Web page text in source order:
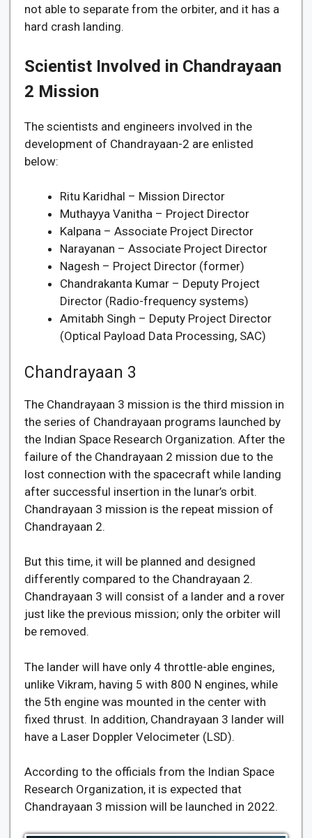
not able to separate from the orbiter, and it has a
hard crash landing.
Scientist Involved in Chandrayaan
2 Mission
The scientists and engineers involved in the
development of Chandrayaan-2 are enlisted
below:
Ritu Karidhal – Mission Director
Muthayya Vanitha – Project Director
Kalpana – Associate Project Director
Narayanan – Associate Project Director
Nagesh – Project Director (former)
Chandrakanta Kumar – Deputy Project
Director (Radio-frequency systems)
Amitabh Singh – Deputy Project Director
(Optical Payload Data Processing, SAC)
Chandrayaan 3
The Chandrayaan 3 mission is the third mission in
the series of Chandrayaan programs launched by
the Indian Space Research Organization. After the
failure of the Chandrayaan 2 mission due to the
lost connection with the spacecraft while landing
after successful insertion in the lunar’s orbit.
Chandrayaan 3 mission is the repeat mission of
Chandrayaan 2.
But this time, it will be planned and designed
differently compared to the Chandrayaan 2.
Chandrayaan 3 will consist of a lander and a rover
just like the previous mission; only the orbiter will
be removed.
The lander will have only 4 throttle-able engines,
unlike Vikram, having 5 with 800 N engines, while
the 5th engine was mounted in the center with
fixed thrust. In addition, Chandrayaan 3 lander will
have a Laser Doppler Velocimeter (LSD).
According to the officials from the Indian Space
Research Organization, it is expected that
Chandrayaan 3 mission will be launched in 2022.